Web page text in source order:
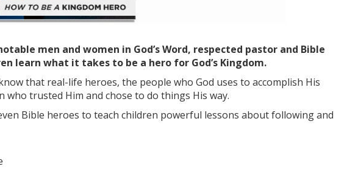
men and women in God’s Word, respected pastor and Bible
learn what it takes to be a hero for God’s Kingdom.
that real-life heroes, the people who God uses to accomplish His
who trusted Him and chose to do things His way.
Bible heroes to teach children powerful lessons about following and